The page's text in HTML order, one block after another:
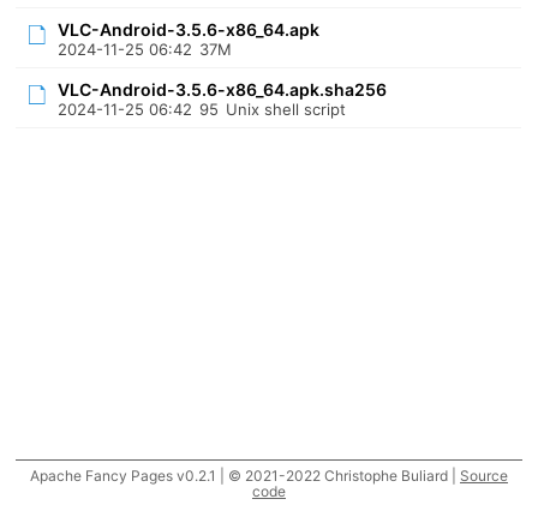
VLC-Android-3.5.6-x86_64.apk
2024-11-25 06:42 37M
VLC-Android-3.5.6-x86_64.apk.sha256
2024-11-25 06:42 95 Unix shell script
Apache Fancy Pages v0.2.1 | © 2021-2022 Christophe Buliard | Source
code